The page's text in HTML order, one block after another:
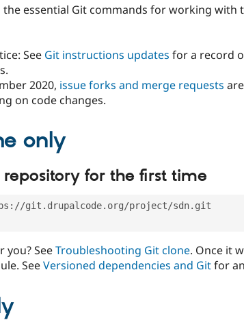
the essential Git commands for working with
See Git instructions updates for a record
2020, issue forks and merge requests
on code changes.
only
for the first time
git.drupalcode.org/project/sdn.git
SeeTroubleshooting Git clone. Once it
SeeVersioned dependencies and Gitfor